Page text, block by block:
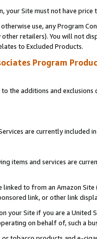
your Site must not have
use, any Program
retailers). You will not
to Excluded Products.
Program
the additions and
are currently included
items and services are
linked to from an Amazon
link, or other link
your Site if you are a
on behalf of, such a